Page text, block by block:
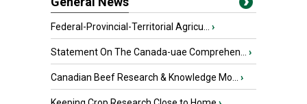
Federal-Provincial-Territorial Agricu... ›
Statement On The Canada-uae Comprehen... ›
Canadian Beef Research & Knowledge Mo... ›